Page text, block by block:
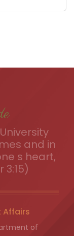
and in
s heart,
3:15)
Affairs
of